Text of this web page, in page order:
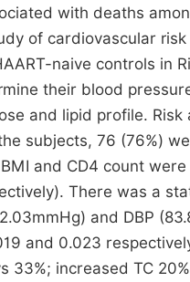
with deaths
of cardiovascular
naive controls in
their blood
and lipid profile. Risk
subjects, 76 (76%)
and CD4 count
There was a
and DBP
and 0.023
increased TC